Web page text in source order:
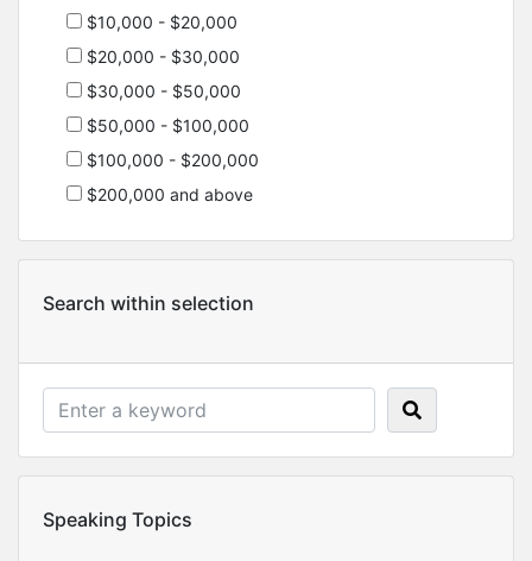
$10,000 - $20,000
$20,000 - $30,000
$30,000 - $50,000
$50,000 - $100,000
$100,000 - $200,000
$200,000 and above
Search within selection
Speaking Topics